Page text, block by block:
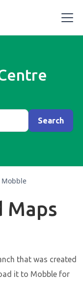
Mobble
Maps
that was created
it to Mobble for